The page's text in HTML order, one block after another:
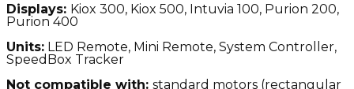
Displays: Kiox 300, Kiox 500, Intuvia 100, Purion 200,
Purion 400
Units: LED Remote, Mini Remote, System Controller,
SpeedBox Tracker
Not compatible with: standard motors (rectangular